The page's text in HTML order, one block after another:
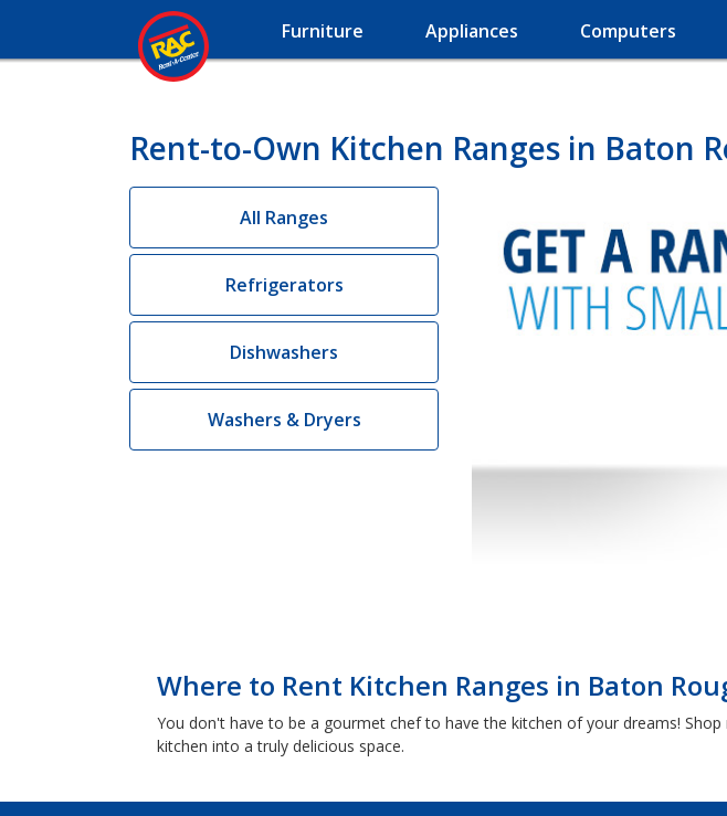
Furniture Appliances Computers
Rent-to-Own Kitchen Ranges in Baton
All Ranges
Refrigerators
Dishwashers
Washers & Dryers
Where to Rent Kitchen Ranges in Baton
You don't have to be a gourmet chef to have the kitchen of your dreams!
kitchen into a truly delicious space.